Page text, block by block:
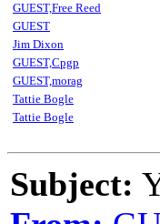
GUEST,Free Reed
GUEST
Jim Dixon
GUEST,Cpgp
GUEST,morag
Tattie Bogle
Tattie Bogle
Subject: